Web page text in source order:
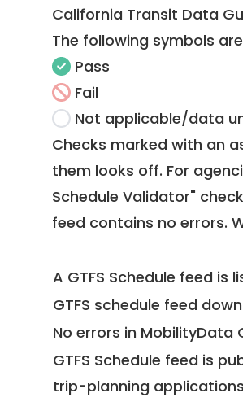
California Transit Data
The following symbols
Pass
Fail
Not applicable/data
Checks marked with an
them looks off. For
Schedule Validator"
feed contains no errors.
A GTFS Schedule feed is
GTFS schedule feed
No errors in MobilityData
GTFS Schedule feed is
trip-planning